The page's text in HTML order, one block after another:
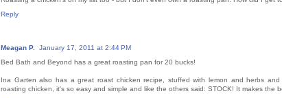
Reply
Meagan P.
January 17, 2011 at 2:44 PM
Bed Bath and Beyond has a great roasting pan for 20 bucks!
Ina Garten also has a great roast chicken recipe, stuffed with lemon and herbs
roasting chicken, it's so easy and simple and like the others said: STOCK! It makes the